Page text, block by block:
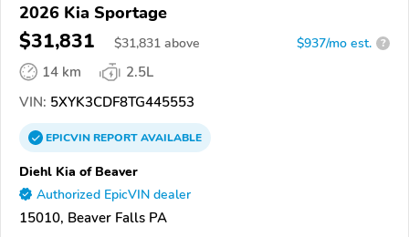
2026 Kia Sportage
$31,831 $31,831 above $937/mo est. ?
14 km
2.5L
VIN: 5XYK3CDF8TG445553
EPICVINREPORTAVAILABLE
Diehl Kia of Beaver
Authorized EpicVIN dealer
15010, Beaver Falls PA